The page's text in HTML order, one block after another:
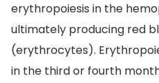
erythropoiesis in the
ultimately producing red
(erythrocytes).
in the third or fourth